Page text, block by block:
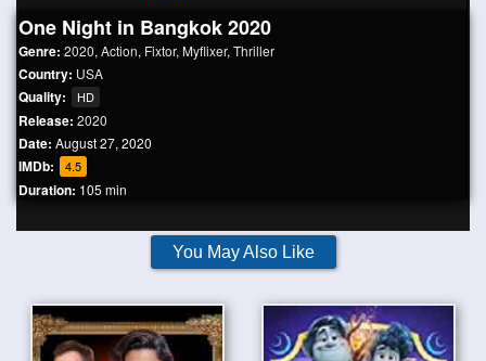
One Night in Bangkok 2020
Genre: 2020, Action, Fixtor, Myflixer, Thriller
Country: USA
Quality: HD
Release: 2020
Date: August 27, 2020
IMDb: 4.5
Duration: 105 min
You May Also Like